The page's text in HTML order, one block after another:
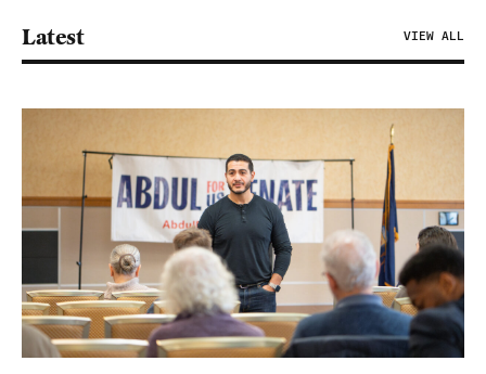
Latest VIEW ALL